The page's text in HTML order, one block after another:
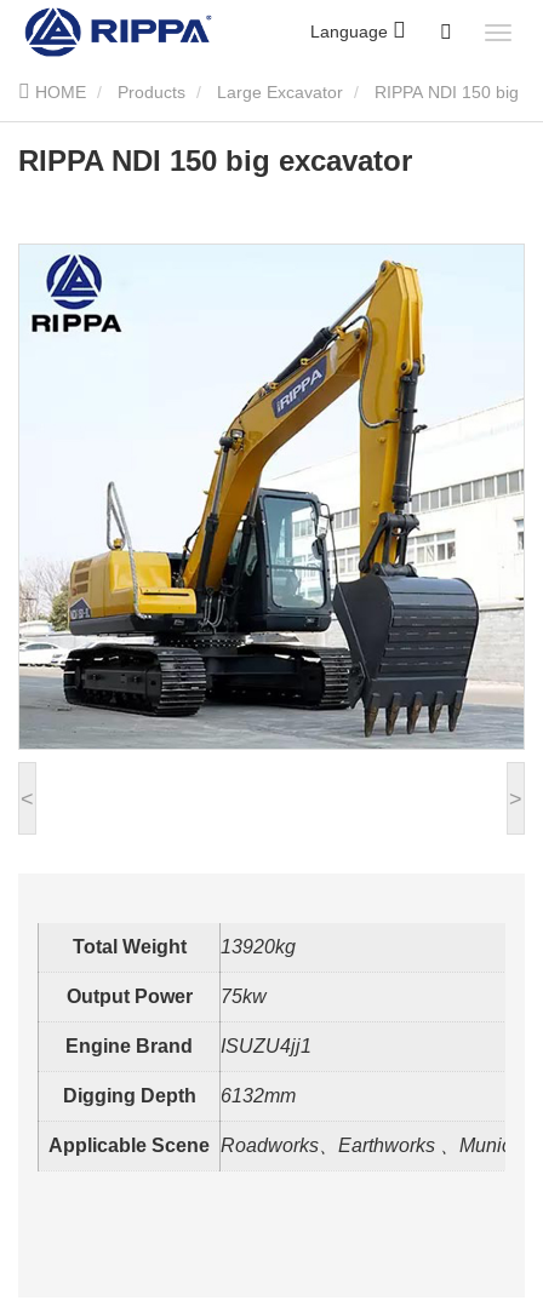
Language
HOME Products Large Excavator
excavator
< >
RIPPA NDI 150 big excavator
Total Weight 13920kg
Output Power 75kw
Engine Brand ISUZU4jj1
Digging Depth 6132mm
Applicable Scene Roadworks、Earthworks 、